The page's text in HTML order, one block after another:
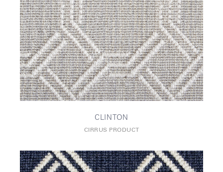
CLINTON
CIRRUS PRODUCT